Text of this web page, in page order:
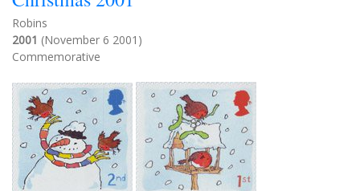
Robins
2001 (November 6 2001)
Commemorative